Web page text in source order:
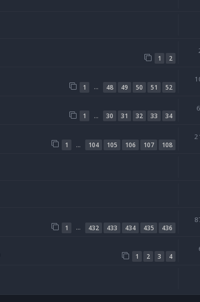
1 2
1 … 48 49 50 51 52
1 … 30 31 32 33 34
1 … 104 105 106 107 108
1 … 432 433 434 435 436
1 2 3 4